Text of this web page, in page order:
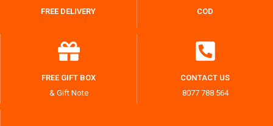
FREE DELIVERY COD
FREE GIFT BOX
& Gift Note
CONTACT US
8077 788 564